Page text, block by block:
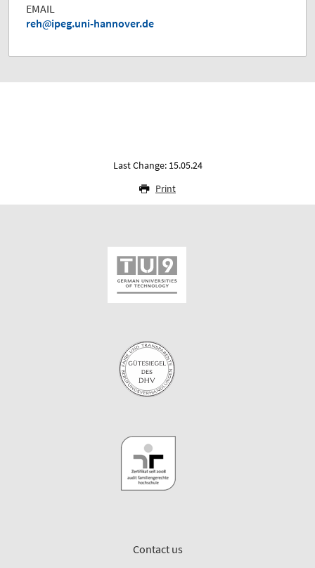
EMAIL
reh
ipeg.uni-hannover.de
Last Change: 15.05.24
Print
Contact us